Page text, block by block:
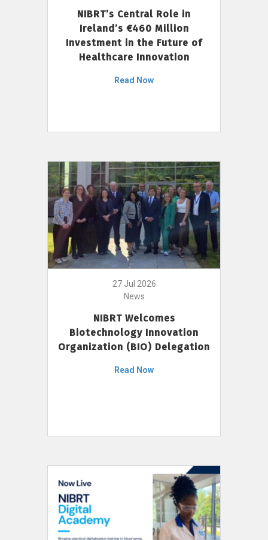
NIBRT’s Central Role in
Ireland’s €460 Million
Investment in the Future of
Healthcare Innovation
Read Now
27 Jul 2026
News
NIBRT Welcomes
Biotechnology Innovation
Organization (BIO) Delegation
Read Now